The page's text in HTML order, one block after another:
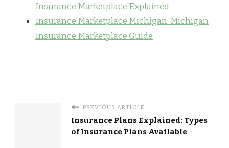
Insurance Marketplace Explained
Insurance Marketplace Michigan: Michigan
Insurance Marketplace Guide
PREVIOUS ARTICLE
Insurance Plans Explained: Types
of Insurance Plans Available